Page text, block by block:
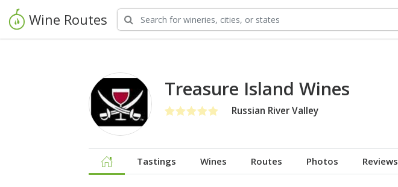
Wine Routes
Treasure Island Wines
Russian River Valley
Tastings Wines Routes Photos Reviews